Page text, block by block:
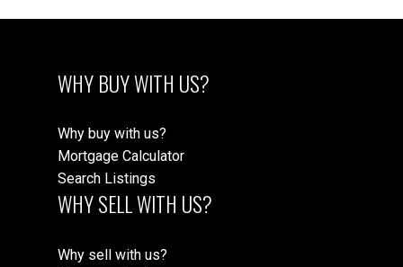
WHY BUY WITH US?
Why buy with us?
Mortgage Calculator
Search Listings
WHY SELL WITH US?
Why sell with us?